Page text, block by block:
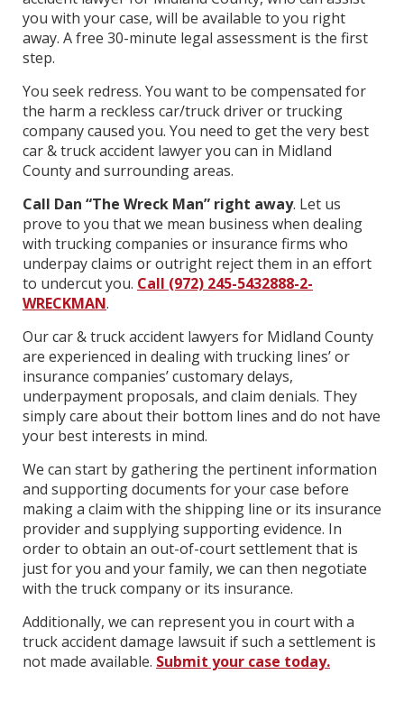
you with your case, will be available to you right
away. A free 30-minute legal assessment is the first
step.
You seek redress. You want to be compensated for
the harm a reckless car/truck driver or trucking
company caused you. You need to get the very best
car & truck accident lawyer you can in Midland
County and surrounding areas.
Call Dan “The Wreck Man” right away. Let us
prove to you that we mean business when dealing
with trucking companies or insurance firms who
underpay claims or outright reject them in an effort
to undercut you. Call (972) 245-5432888-2-
WRECKMAN.
Our car & truck accident lawyers for Midland County
are experienced in dealing with trucking lines’ or
insurance companies’ customary delays,
underpayment proposals, and claim denials. They
simply care about their bottom lines and do not have
your best interests in mind.
We can start by gathering the pertinent information
and supporting documents for your case before
making a claim with the shipping line or its insurance
provider and supplying supporting evidence. In
order to obtain an out-of-court settlement that is
just for you and your family, we can then negotiate
with the truck company or its insurance.
Additionally, we can represent you in court with a
truck accident damage lawsuit if such a settlement is
not made available. Submit your case today.